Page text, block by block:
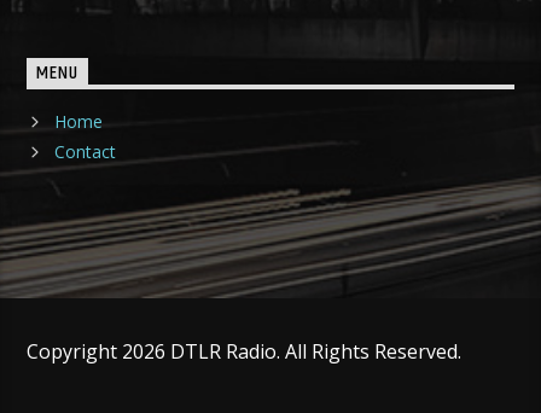
MENU
Home
Contact
Copyright 2026 DTLR Radio. All Rights Reserved.